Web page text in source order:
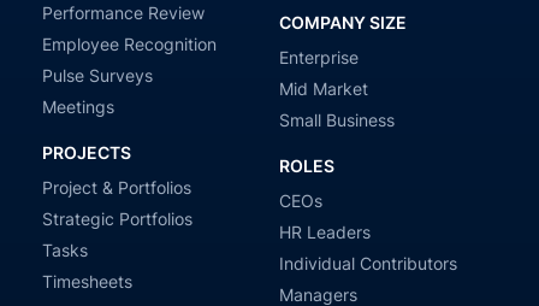
Performance Review
Employee Recognition
Pulse Surveys
Meetings
PROJECTS
Project & Portfolios
Strategic Portfolios
Tasks
Timesheets
COMPANY SIZE
Enterprise
Mid Market
Small Business
ROLES
CEOs
HR Leaders
Individual Contributors
Managers